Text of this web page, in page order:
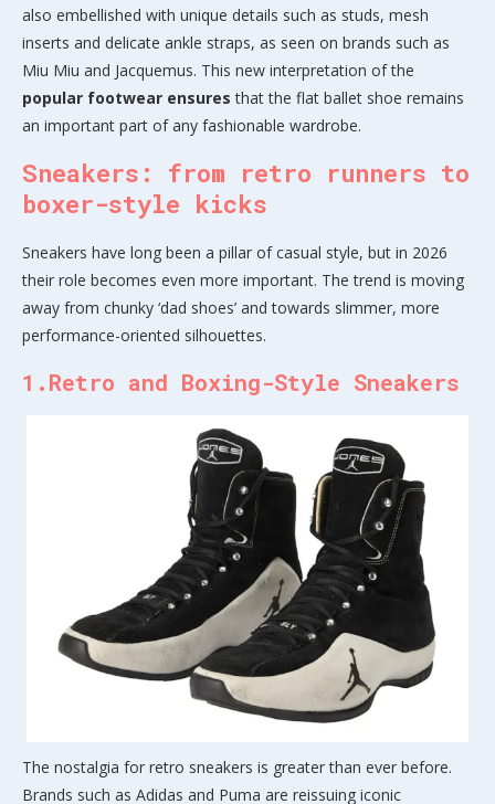
also embellished with unique details such as studs, mesh
inserts and delicate ankle straps, as seen on brands such as
Miu Miu and Jacquemus. This new interpretation of the
popular footwear ensures that the flat ballet shoe remains
an important part of any fashionable wardrobe.
Sneakers: from retro runners to
boxer-style kicks
Sneakers have long been a pillar of casual style, but in 2026
their role becomes even more important. The trend is moving
away from chunky ‘dad shoes’ and towards slimmer, more
performance-oriented silhouettes.
1.Retro and Boxing-Style Sneakers
The nostalgia for retro sneakers is greater than ever before.
Brands such as Adidas and Puma are reissuing iconic